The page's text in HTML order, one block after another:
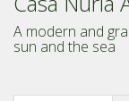
A modern and
sun and the sea